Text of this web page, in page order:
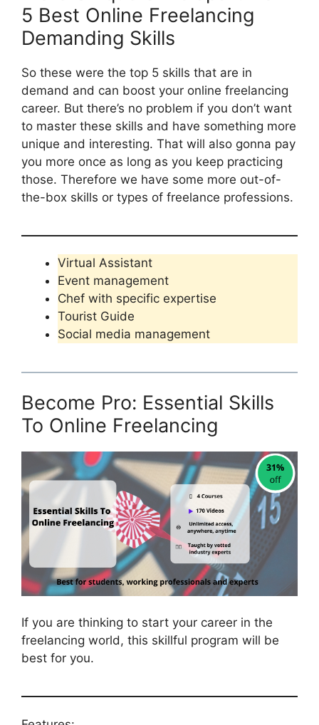
5 Best Online Freelancing
Demanding Skills
So these were the top 5 skills that are in
demand and can boost your online freelancing
career. But there’s no problem if you don’t want
to master these skills and have something more
unique and interesting. That will also gonna pay
you more once as long as you keep practicing
those. Therefore we have some more out-of-
the-box skills or types of freelance professions.
Virtual Assistant
Event management
Chef with specific expertise
Tourist Guide
Social media management
Become Pro: Essential Skills
To Online Freelancing
If you are thinking to start your career in the
freelancing world, this skillful program will be
best for you.